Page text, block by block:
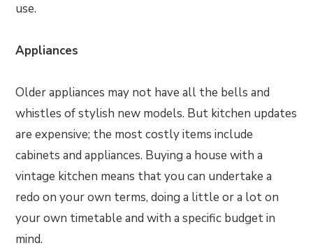
use.
Appliances
Older appliances may not have all the bells and
whistles of stylish new models. But kitchen updates
are expensive; the most costly items include
cabinets and appliances. Buying a house with a
vintage kitchen means that you can undertake a
redo on your own terms, doing a little or a lot on
your own timetable and with a specific budget in
mind.